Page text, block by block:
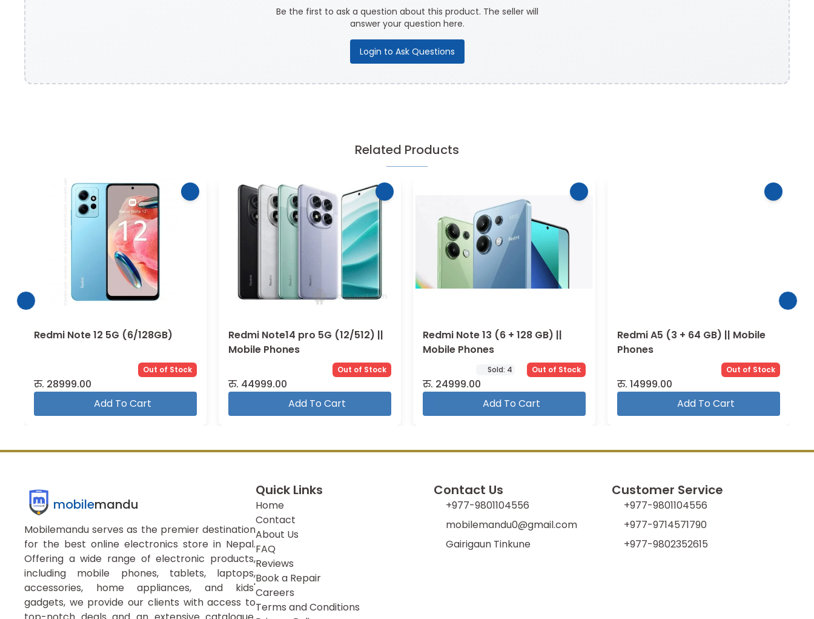
Be the first to ask a question about this product. The seller will
answer your question here.
Login to Ask Questions
Related Products
Redmi Note 12 5G (6/128GB)
Out of Stock
रु. 28999.00
Add To Cart
Redmi Note14 pro 5G (12/512) ||
Mobile Phones
Out of Stock
रु. 44999.00
Add To Cart
Redmi Note 13 (6 + 128 GB) ||
Mobile Phones
Sold: 4 Out of Stock
रु. 24999.00
Add To Cart
Redmi A5 (3 + 64 GB) || Mobile
Phones
Out of Stock
रु. 14999.00
Add To Cart
mobilemandu
Mobilemandu serves as the premier destination
for the best online electronics store in Nepal.
Offering a wide range of electronic products,
including mobile phones, tablets, laptops,
accessories, home appliances, and kids'
gadgets, we provide our clients with access to
Quick Links
Home
Contact
About Us
FAQ
Reviews
Book a Repair
Careers
Terms and Conditions
Contact Us
+977-9801104556
mobilemandu0@gmail.com
Gairigaun Tinkune
Customer Service
+977-9801104556
+977-9714571790
+977-9802352615